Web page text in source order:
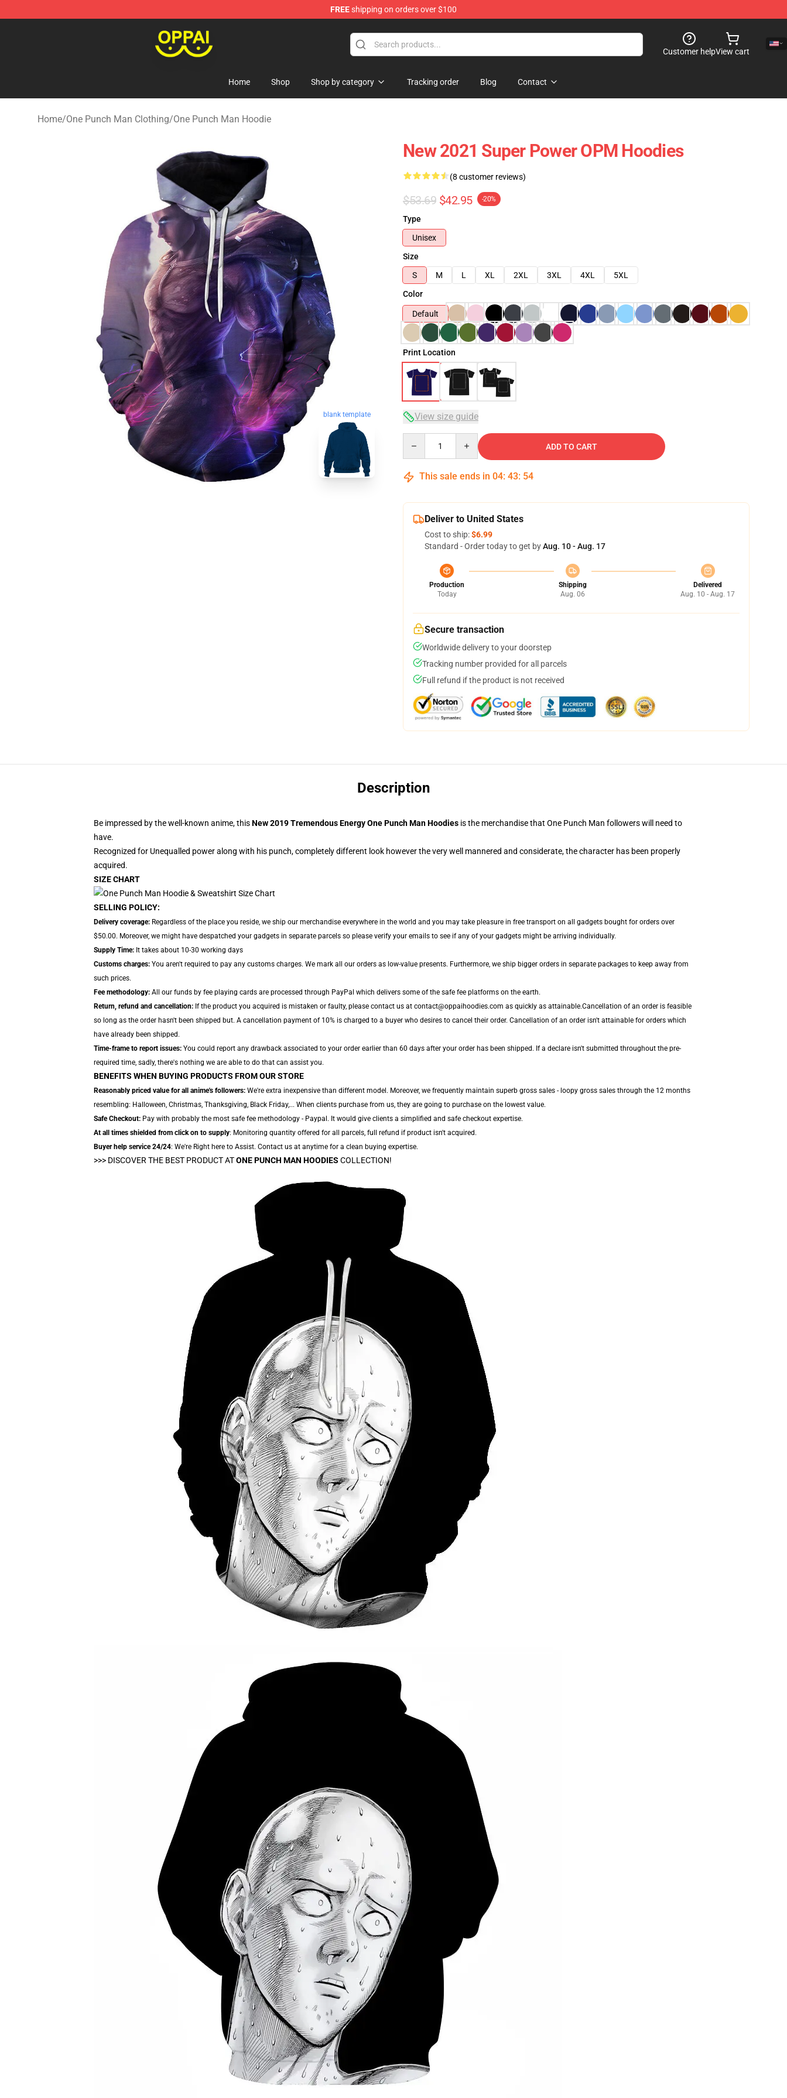
FREEshipping on orders over $100
Customer helpView cart
Home Shop Shop by category Tracking order Blog Contact
Home/One Punch Man Clothing/One Punch Man Hoodie
blank template
New 2021 Super Power OPM Hoodies
(8 customer reviews)
$53.69 $42.95 -20%
Type
Unisex
Size
S
M L XL 2XL 3XL 4XL
5XL
Color
Default
Print Location
View size guide
ADD TO CART
This sale ends in 04: 43: 53
Deliver to United States
Cost to ship:$6.99
Standard - Order today to get byAug. 10 - Aug. 17
Production
Today
Shipping
Aug. 06
Delivered
Aug. 10 - Aug. 17
Secure transaction
Worldwide delivery to your doorstep
Tracking number provided for all parcels
Full refund if the product is not received
Description
Be impressed by the well-known anime, thisNew 2019 Tremendous Energy One Punch Man Hoodies is the merchandise that One Punch Man followers will need to
have.
Recognized for Unequalled power along with his punch, completely different look however the very well mannered and considerate, the character has been properly
acquired.
SIZE CHART
SELLING POLICY:
Delivery coverage: Regardless of the place you reside, we ship our merchandise everywhere in the world and you may take pleasure in free transport on all gadgets bought for orders over
$50.00. Moreover, we might have despatched your gadgets in separate parcels so please verify your emails to see if any of your gadgets might be arriving individually.
Supply Time: It takes about 10-30 working days
Customs charges: You aren't required to pay any customs charges. We mark all our orders as low-value presents. Furthermore, we ship bigger orders in separate packages to keep away from
such prices.
Fee methodology: All our funds by fee playing cards are processed through PayPal which delivers some of the safe fee platforms on the earth.
Return, refund and cancellation: If the product you acquired is mistaken or faulty, please contact us at contact@oppaihoodies.com as quickly as attainable.Cancellation of an order is feasible
so long as the order hasn't been shipped but. A cancellation payment of 10% is charged to a buyer who desires to cancel their order. Cancellation of an order isn't attainable for orders which
have already been shipped.
Time-frame to report issues: You could report any drawback associated to your order earlier than 60 days after your order has been shipped. If a declare isn't submitted throughout the pre-
required time, sadly, there's nothing we are able to do that can assist you.
BENEFITS WHEN BUYING PRODUCTS FROM OUR STORE
Reasonably priced value for all anime's followers: We're extra inexpensive than different model. Moreover, we frequently maintain superb gross sales - loopy gross sales through the 12 months
resembling: Halloween, Christmas, Thanksgiving, Black Friday,... When clients purchase from us, they are going to purchase on the lowest value.
Safe Checkout: Pay with probably the most safe fee methodology - Paypal. It would give clients a simplified and safe checkout expertise.
At all times shielded from click on to supply: Monitoring quantity offered for all parcels, full refund if product isn't acquired.
Buyer help service 24/24: We're Right here to Assist. Contact us at anytime for a clean buying expertise.
>>> DISCOVER THE BEST PRODUCT ATONE PUNCH MAN HOODIES COLLECTION!